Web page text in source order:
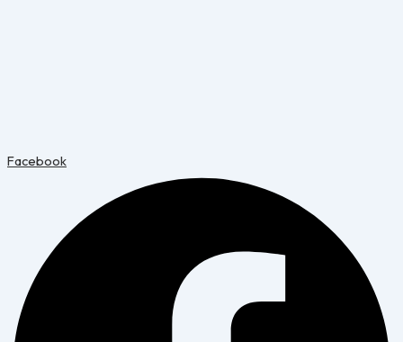
Facebook